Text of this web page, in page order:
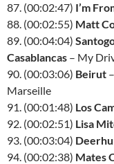
87. (00:02:47) I’m
88. (00:02:55) Matt
89. (00:04:04)
Casablancas – My
90. (00:03:06) Beirut
Marseille
91. (00:01:48) Los
92. (00:02:51) Lisa
93. (00:03:04)
94. (00:02:38) Mates